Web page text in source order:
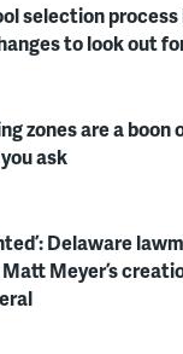
selection
to look out
zones are a boon
ask
Delaware
Meyer’s